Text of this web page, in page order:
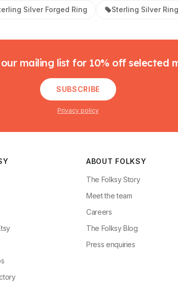
Silver Forged Ring Sterling Silver Ring
mailing list for 10% off selected
SUBSCRIBE
Privacy policy
ABOUT FOLKSY
The Folksy Story
Meet the team
Careers
The Folksy Blog
Press enquiries